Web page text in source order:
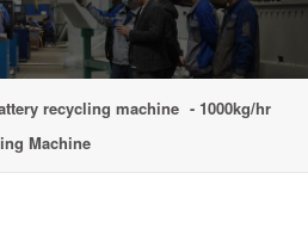
recycling machine - 1000kg/hr
Machine